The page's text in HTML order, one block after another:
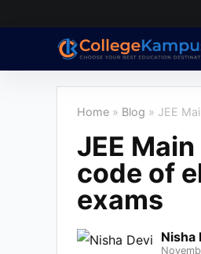
Home » Blog » JEE
JEE
code of
exams
Nisha